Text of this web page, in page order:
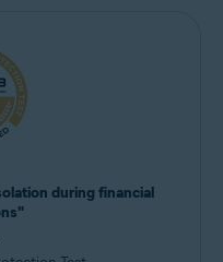
during financial